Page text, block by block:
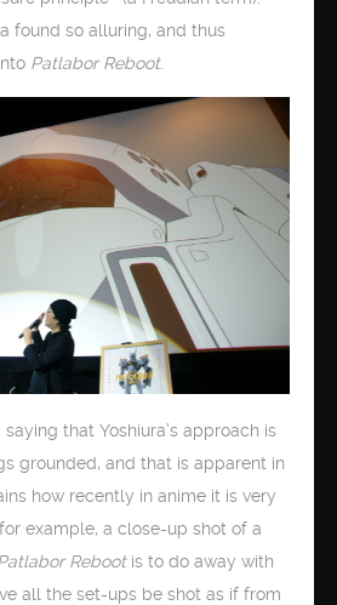
found so alluring, and thus
Patlabor Reboot.
that Yoshiura’s approach is
grounded, and that is apparent in
how recently in anime it is very
example, a close-up shot of a
Rebootis to do away with
all the set-ups be shot as if from